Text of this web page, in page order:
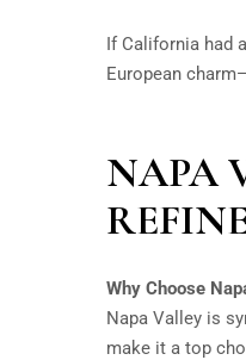
If California had
European
NAPA
Why Choose
Napa Valley is
make it a top